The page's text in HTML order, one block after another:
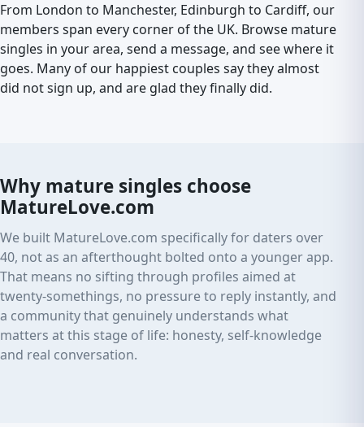
From London to Manchester, Edinburgh to Cardiff, our
members span every corner of the UK. Browse mature
singles in your area, send a message, and see where it
goes. Many of our happiest couples say they almost
did not sign up, and are glad they finally did.
Why mature singles choose
MatureLove.com
We built MatureLove.com specifically for daters over
40, not as an afterthought bolted onto a younger app.
That means no sifting through profiles aimed at
twenty-somethings, no pressure to reply instantly, and
a community that genuinely understands what
matters at this stage of life: honesty, self-knowledge
and real conversation.